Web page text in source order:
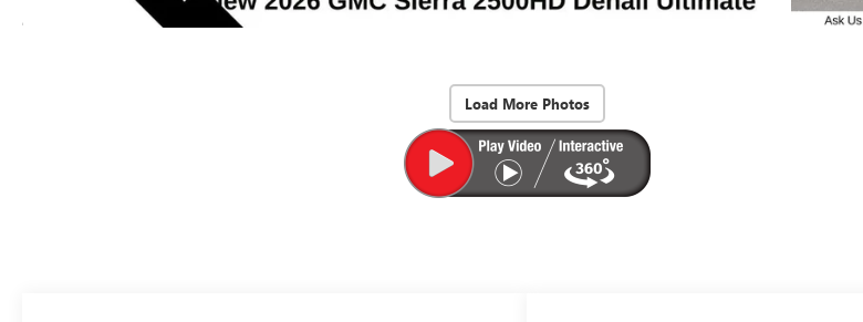
Load More Photos